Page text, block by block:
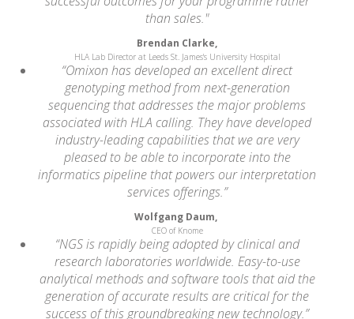
than sales."
Brendan Clarke,
HLA Lab Director at Leeds St. James's University Hospital
“Omixon has developed an excellent direct
genotyping method from next-generation
sequencing that addresses the major problems
associated with HLA calling. They have developed
industry-leading capabilities that we are very
pleased to be able to incorporate into the
informatics pipeline that powers our interpretation
services offerings.”
Wolfgang Daum,
CEO of Knome
“NGS is rapidly being adopted by clinical and
research laboratories worldwide. Easy-to-use
analytical methods and software tools that aid the
generation of accurate results are critical for the
success of this groundbreaking new technology.”